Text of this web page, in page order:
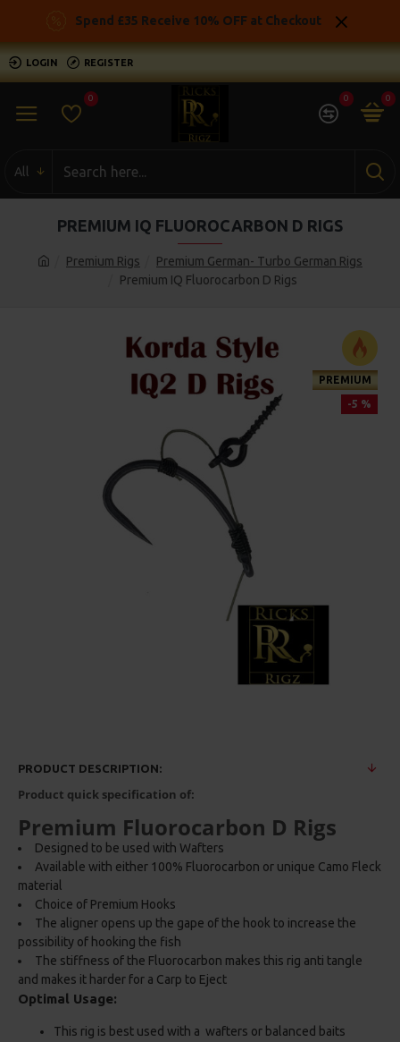
Spend £35 Receive 10% OFF at Checkout
LOGIN REGISTER
0 0 0
All
Premium Rigs
Premium German- Turbo German Rigs
Premium IQ Fluorocarbon D Rigs
PREMIUM IQ FLUOROCARBON D RIGS
PREMIUM
-5 %
PRODUCT DESCRIPTION:
Product quick specification of:
Premium Fluorocarbon D Rigs
Designed to be used with Wafters
Available with either 100% Fluorocarbon or unique Camo Fleck
material
Choice of Premium Hooks
The aligner opens up the gape of the hook to increase the
possibility of hooking the fish
The stiffness of the Fluorocarbon makes this rig anti tangle
and makes it harder for a Carp to Eject
Optimal Usage:
This rig is best used with a wafters or balanced baits